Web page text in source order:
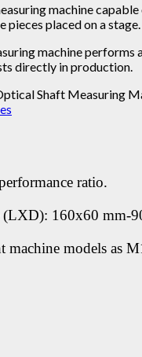
machine
pieces placed on a stage.
machine performs
directly in production.
Shaft Measuring
ratio.
(LXD): 160x60 mm-
machine models as